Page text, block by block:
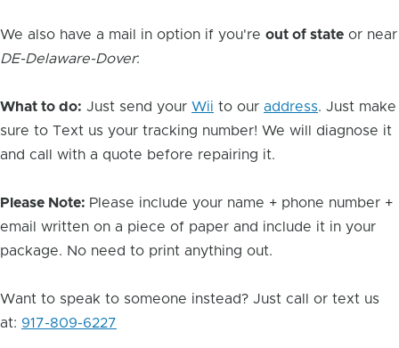
We also have a mail in option if you're out of state or near
DE-Delaware-Dover:
What to do: Just send your Wii to our address. Just make
sure to Text us your tracking number! We will diagnose it
and call with a quote before repairing it.
Please Note: Please include your name + phone number +
email written on a piece of paper and include it in your
package. No need to print anything out.
Want to speak to someone instead? Just call or text us
at: 917-809-6227